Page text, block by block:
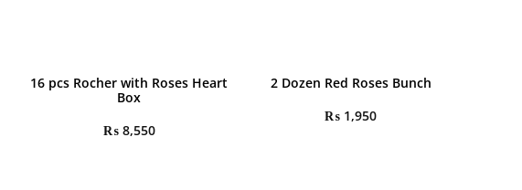
16 pcs Rocher with Roses Heart
Box
₨8,550
2 Dozen Red Roses Bunch
₨ 1,950